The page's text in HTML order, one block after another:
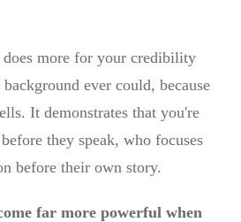
more for your credibility
ever could, because
It demonstrates that you're
they speak, who focuses
before their own story.
far more powerful when